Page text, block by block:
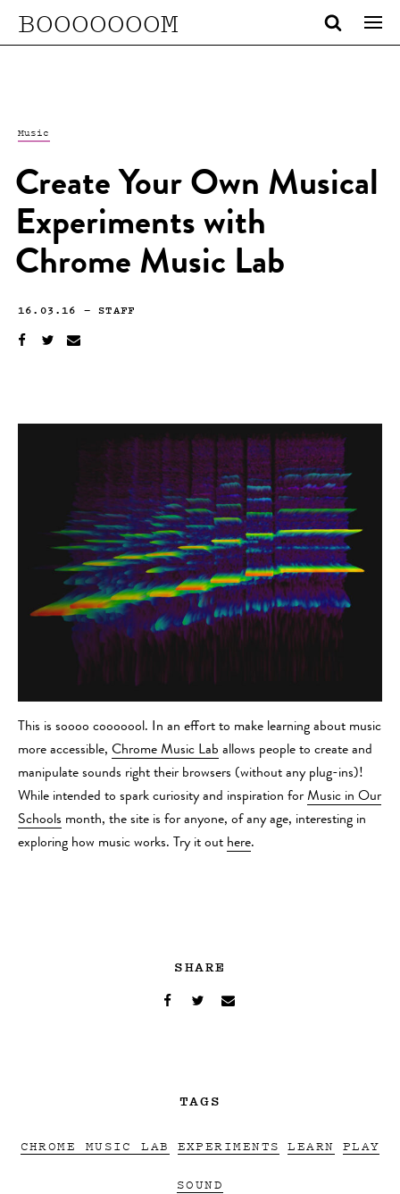
BOOOOOOOM
Music
Create Your Own Musical
Experiments with
Chrome Music Lab
16.03.16 —STAFF
This is soooo cooooool. In an effort to make learning about music
more accessible, Chrome Music Lab allows people to create and
manipulate sounds right their browsers (without any plug-ins)!
While intended to spark curiosity and inspiration for Music in Our
Schools month, the site is for anyone, of any age, interesting in
exploring how music works. Try it out here.
SHARE
TAGS
CHROME MUSIC LAB EXPERIMENTS LEARN PLAY
SOUND